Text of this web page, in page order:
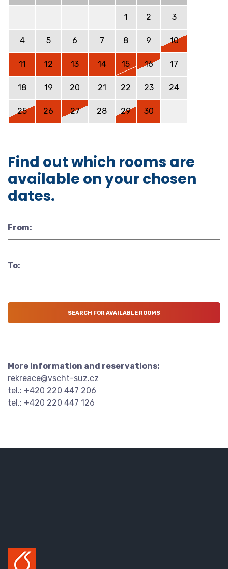
1 2 3
4 5 6 7 8 9 10
11 12 13 14 15 16 17
18 19 20 21 22 23 24
25 26 27 28 29 30
Find out which rooms are
available on your chosen
dates.
From:
To:
More information and reservations:
rekreace@vscht-suz.cz
tel.: +420 220 447 206
tel.: +420 220 447 126